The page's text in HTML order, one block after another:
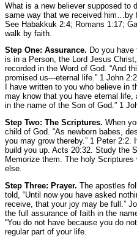
What is a new believer supposed to
same way that we received him…by
See Habakkuk 2:4; Romans 1:17;
walk by faith.
Step One: Assurance. Do you
is in a Person, the Lord Jesus
recorded in the Word of God. “And
promised us---eternal life.” 1 John
I have written to you who believe in
may know that you have eternal
in the name of the Son of God.” 1
Step Two: The Scriptures. When
child of God. “As newborn babes,
you may grow thereby.” 1 Peter 2:2.
build you up. Acts 20:32. Study the
Memorize them. The holy
else.
Step Three: Prayer. The apostles
told, “Until now you have asked
receive, that your joy may be full.”
the full assurance of faith in the
“You do not have because you do
regular part of your life.